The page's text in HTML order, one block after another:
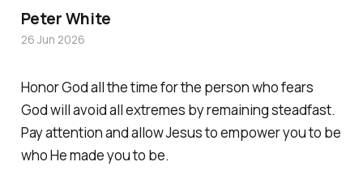
Honor God all the time for the person who fears
God will avoid all extremes by remaining steadfast.
Pay attention and allow Jesus to empower you to be
who He made you to be.
Peter White
26 Jun 2026